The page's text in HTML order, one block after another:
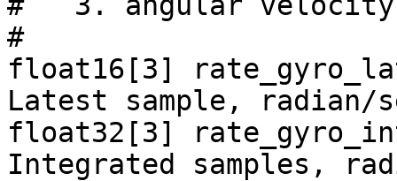
#
float16[3]
Latest sample, radian/
float32[3]
Integrated samples,